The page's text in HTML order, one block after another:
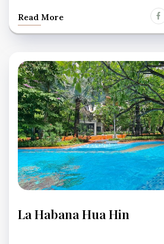
Read More
HABANA
La Habana Hua Hin